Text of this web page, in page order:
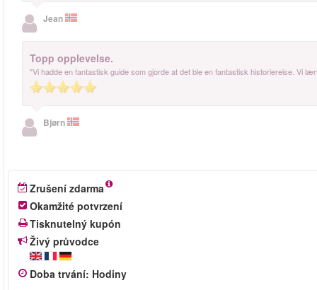
Jean
Topp opplevelse.
"Vi hadde en fantastisk guide som gjorde at det ble en fantastisk historiereise. Vi
Bjørn
Zrušení zdarma
Okamžité potvrzení
Tisknutelný kupón
Živý průvodce
Doba trvání: Hodiny